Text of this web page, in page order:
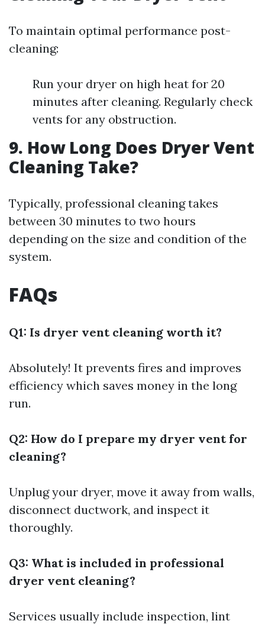
To maintain optimal performance post-
cleaning:
Run your dryer on high heat for 20
minutes after cleaning. Regularly check
vents for any obstruction.
9. How Long Does Dryer Vent
Cleaning Take?
Typically, professional cleaning takes
between 30 minutes to two hours
depending on the size and condition of the
system.
FAQs
Q1: Is dryer vent cleaning worth it?
Absolutely! It prevents fires and improves
efficiency which saves money in the long
run.
Q2: How do I prepare my dryer vent for
cleaning?
Unplug your dryer, move it away from walls,
disconnect ductwork, and inspect it
thoroughly.
Q3: What is included in professional
dryer vent cleaning?
Services usually include inspection, lint